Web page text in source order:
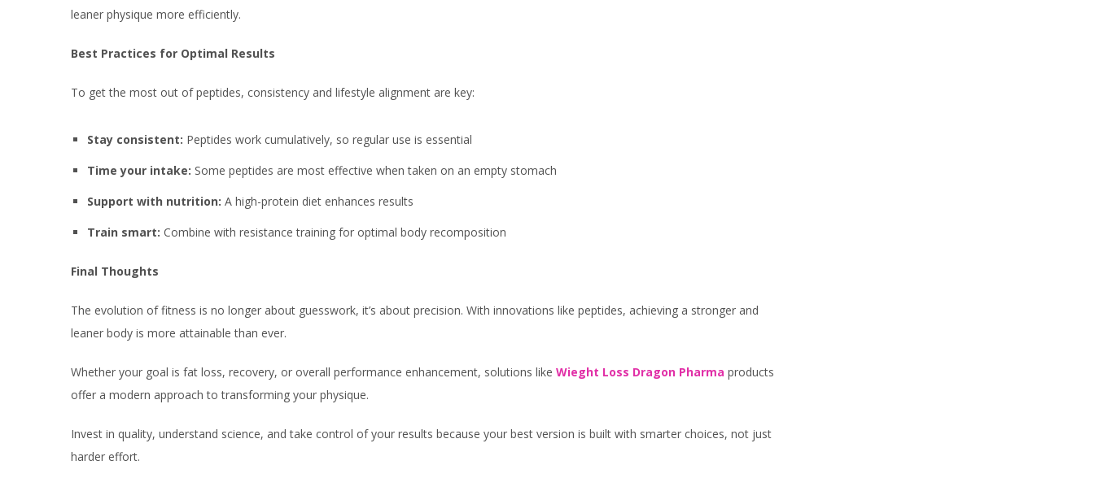
leaner physique more efficiently.
Best Practices for Optimal Results
To get the most out of peptides, consistency and lifestyle alignment are key:
Stay consistent: Peptides work cumulatively, so regular use is essential
Time your intake: Some peptides are most effective when taken on an empty stomach
Support with nutrition: A high-protein diet enhances results
Train smart: Combine with resistance training for optimal body recomposition
Final Thoughts
The evolution of fitness is no longer about guesswork, it’s about precision. With innovations like peptides, achieving a stronger and
leaner body is more attainable than ever.
Whether your goal is fat loss, recovery, or overall performance enhancement, solutions like Wieght Loss Dragon Pharma products
offer a modern approach to transforming your physique.
Invest in quality, understand science, and take control of your results because your best version is built with smarter choices, not just
harder effort.